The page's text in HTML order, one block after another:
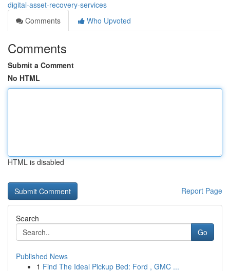
digital-asset-recovery-services
Comments
Who Upvoted
Comments
Submit a Comment
No HTML
HTML is disabled
Report Page
Search
Go
Published News
1 Find The Ideal Pickup Bed: Ford , GMC ...